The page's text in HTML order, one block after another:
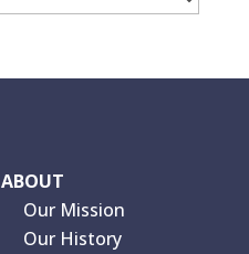
ABOUT
Our Mission
Our History